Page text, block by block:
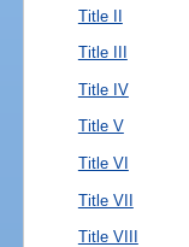
Title II
Title III
Title IV
Title V
Title VI
Title VII
Title VIII